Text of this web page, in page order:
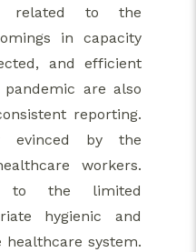
related to the
in capacity
and efficient
are also
reporting.
evinced by the
workers.
to the limited
hygienic and
system.